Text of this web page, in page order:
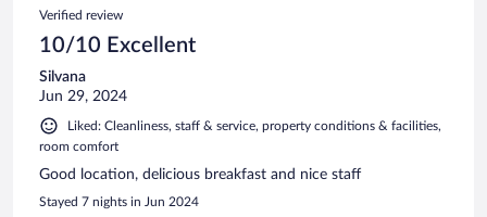
Verified review
10/10 Excellent
Silvana
Jun 29, 2024
Liked: Cleanliness, staff & service, property conditions & facilities,
room comfort
Good location, delicious breakfast and nice staff
Stayed 7 nights in Jun 2024